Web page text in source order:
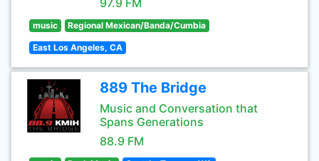
97.9 FM
music Regional Mexican/Banda/Cumbia
East Los Angeles, CA
889 The Bridge
Music and Conversation that
Spans Generations
88.9 FM